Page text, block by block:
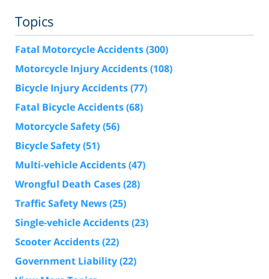
Topics
Fatal Motorcycle Accidents(300)
Motorcycle Injury Accidents(108)
Bicycle Injury Accidents(77)
Fatal Bicycle Accidents(68)
Motorcycle Safety(56)
Bicycle Safety(51)
Multi-vehicle Accidents(47)
Wrongful Death Cases(28)
Traffic Safety News(25)
Single-vehicle Accidents(23)
Scooter Accidents(22)
Government Liability(22)